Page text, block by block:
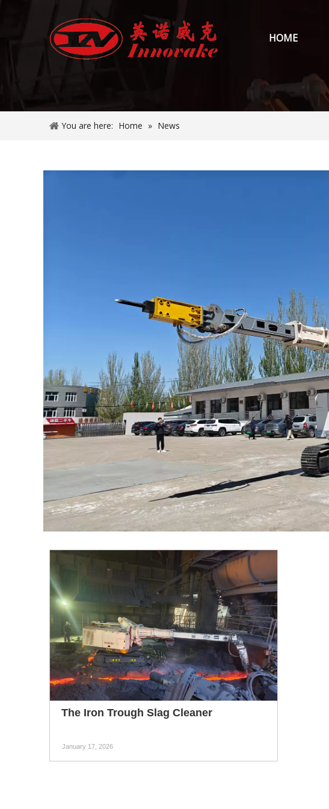
HOME
You are here: Home » News
The Iron Trough Slag Cleaner
January 17, 2026